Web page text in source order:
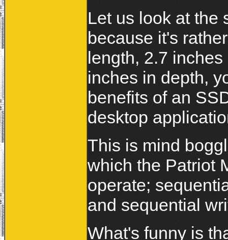
Let us look at the
because it's
length, 2.7
inches in depth,
benefits of an
desktop
This is mind
which the Patriot
operate;
and sequential
What's funny is